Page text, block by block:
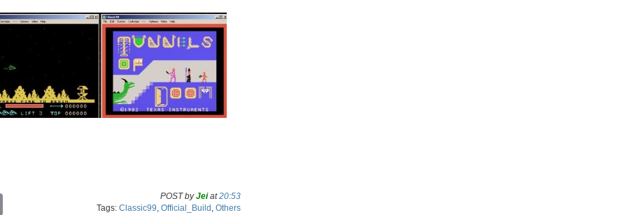
POST byJeiat 20:53
Tags: Classic99 Official_Build Others